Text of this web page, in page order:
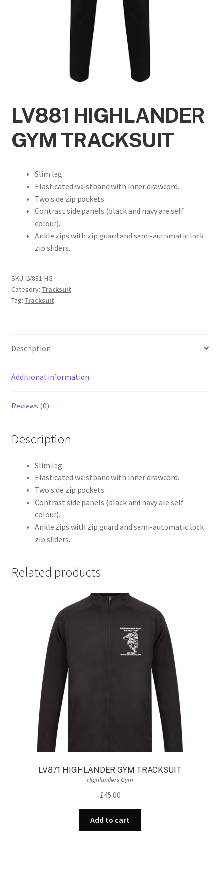
LV881 HIGHLANDER
GYM TRACKSUIT
Slim leg.
Elasticated waistband with inner drawcord.
Two side zip pockets.
Contrast side panels (black and navy are self
colour).
Ankle zips with zip guard and semi-automatic lock
zip sliders.
SKU: LV881-HG
Category: Tracksuit
Tag: Tracksuit
Description
Additional information
Reviews (0)
Description
Slim leg.
Elasticated waistband with inner drawcord.
Two side zip pockets.
Contrast side panels (black and navy are self
colour).
Ankle zips with zip guard and semi-automatic lock
zip sliders.
Related products
LV871 HIGHLANDER GYM TRACKSUIT
Highlanders Gym
£45.00
Add to cart